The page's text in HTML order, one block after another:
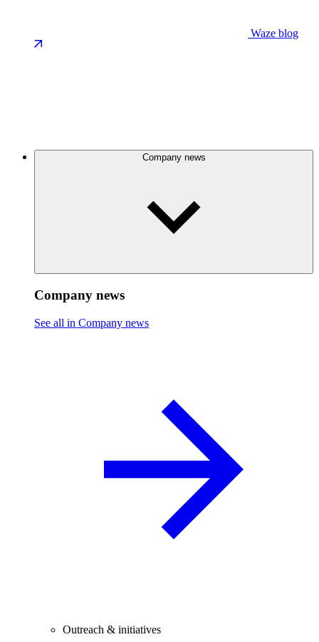
Waze blog
Company news
Company news
See all in Company news
Outreach & initiatives